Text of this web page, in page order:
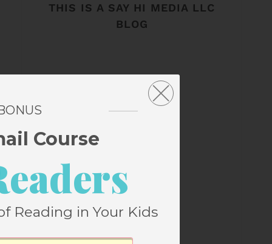
THIS IS A SAY HI MEDIA LLC
BLOG
Course
Reading in Your Kids